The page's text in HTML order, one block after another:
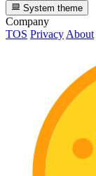
System theme
Company
TOS PrivacyAbout